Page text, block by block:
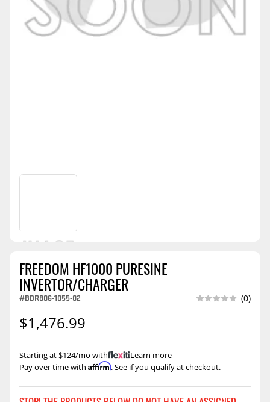
FREEDOM HF1000 PURESINE
INVERTOR/CHARGER
#BDR806-1055-02 (0)
$1,476.99
Pay over time with Affirm. See if you qualify at checkout.
Starting at $124/mo with .Learn more